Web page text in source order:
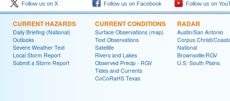
Follow us on X Follow us on Facebook Follow us on
CURRENT HAZARDS
Daily Briefing (National)
Outlooks
Severe Weather Text
Local Storm Report
Submit a Storm Report
CURRENT CONDITIONS
Surface Observations (map)
Text Observations
Satellite
Rivers and Lakes
Observed Precip - RGV
Tides and Currents
CoCoRaHS Texas
RADAR
Austin/San Antonio
Corpus Christi/
National
Brownsville/RGV
U.S. South Plains